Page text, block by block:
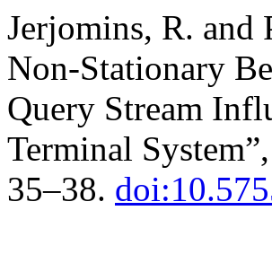
Jerjomins, R. and
Non-Stationary
Query Stream
Terminal System”,
35–38.